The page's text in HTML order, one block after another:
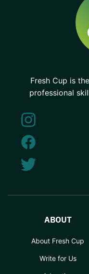
Fresh Cup is
professional
ABOUT
About Fresh Cup
Write for Us